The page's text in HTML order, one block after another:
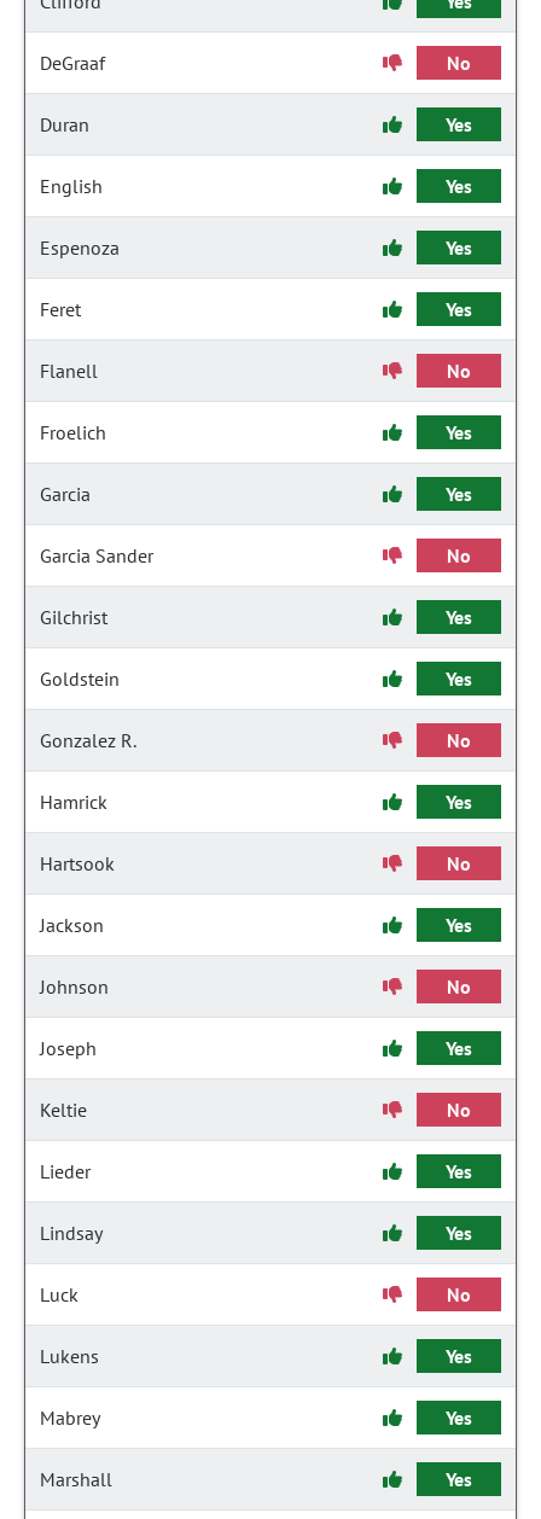
DeGraaf No
Duran Yes
English Yes
Espenoza Yes
Feret Yes
Flanell No
Froelich Yes
Garcia Yes
Garcia Sander No
Gilchrist Yes
Goldstein Yes
Gonzalez R. No
Hamrick Yes
Hartsook No
Jackson Yes
Johnson No
Joseph Yes
Keltie No
Lieder Yes
Lindsay Yes
Luck No
Lukens Yes
Mabrey Yes
Marshall Yes